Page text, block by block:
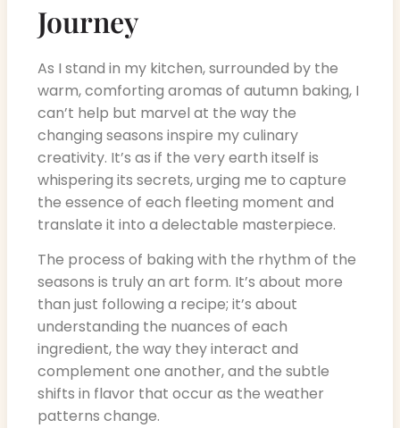
Journey
As I stand in my kitchen, surrounded by the
warm, comforting aromas of autumn baking, I
can’t help but marvel at the way the
changing seasons inspire my culinary
creativity. It’s as if the very earth itself is
whispering its secrets, urging me to capture
the essence of each fleeting moment and
translate it into a delectable masterpiece.
The process of baking with the rhythm of the
seasons is truly an art form. It’s about more
than just following a recipe; it’s about
understanding the nuances of each
ingredient, the way they interact and
complement one another, and the subtle
shifts in flavor that occur as the weather
patterns change.